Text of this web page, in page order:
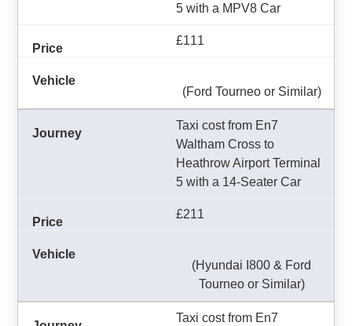
5 with a MPV8 Car
£111
(Ford Tourneo or Similar)
Taxi cost from En7
Waltham Cross to
Heathrow Airport Terminal
5 with a 14-Seater Car
£211
(Hyundai I800 & Ford
Tourneo or Similar)
Taxi cost from En7